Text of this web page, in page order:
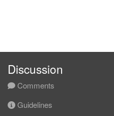
Discussion
Comments
Guidelines